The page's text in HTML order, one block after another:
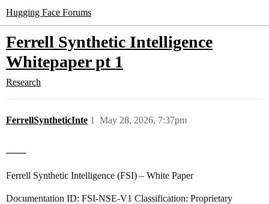
Hugging Face Forums
Ferrell Synthetic Intelligence
Whitepaper pt 1
Research
FerrellSyntheticInte May 28, 2026, 7:37pm
1
───
Ferrell Synthetic Intelligence (FSI) – White Paper
Documentation ID: FSI‑NSE‑V1 Classification: Proprietary